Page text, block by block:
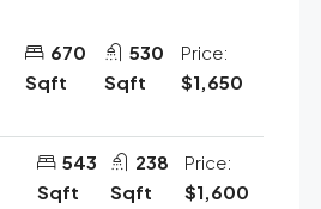
670
Sqft
530
Sqft
Price:
$1,650
543
Sqft
238
Sqft
Price:
$1,600